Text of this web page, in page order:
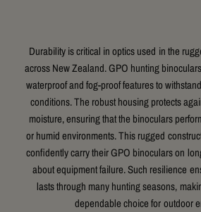
Durability is critical in optics used in the
across New Zealand. GPO hunting
waterproof and fog-proof features to
conditions. The robust housing protects
moisture, ensuring that the binoculars
or humid environments. This rugged
confidently carry their GPO binoculars on
about equipment failure. Such resilience
lasts through many hunting seasons,
dependable choice for outdoor